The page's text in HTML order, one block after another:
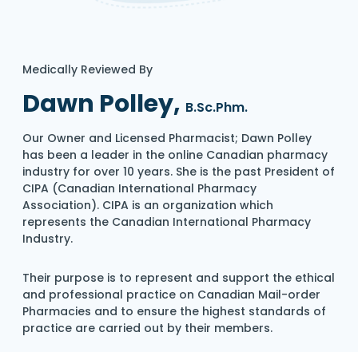
Medically Reviewed By
Dawn Polley, B.Sc.Phm.
Our Owner and Licensed Pharmacist; Dawn Polley
has been a leader in the online Canadian pharmacy
industry for over 10 years. She is the past President of
CIPA (Canadian International Pharmacy
Association). CIPA is an organization which
represents the Canadian International Pharmacy
Industry.
Their purpose is to represent and support the ethical
and professional practice on Canadian Mail-order
Pharmacies and to ensure the highest standards of
practice are carried out by their members.